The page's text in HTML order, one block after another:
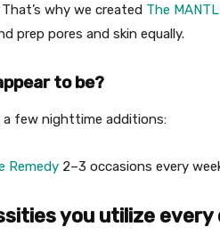
why we created The
prep pores and skin equally.
to be?
a few nighttime additions:
Remedy 2–3 occasions every
you utilize every